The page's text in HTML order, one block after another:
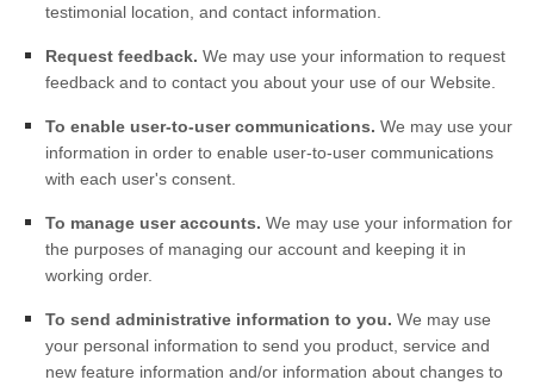
testimonial location, and contact information.
Request feedback. We may use your information to request
feedback and to contact you about your use of our Website
To enable user-to-user communications. We may use your
information in order to enable user-to-user communications
with each user's consent.
To manage user accounts. We may use your information for
the purposes of managing our account and keeping it in
working order.
To send administrative information to you. We may use
your personal information to send you product, service and
new feature information and/or information about changes to